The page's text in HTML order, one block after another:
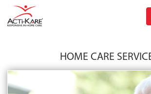
HOME CARE